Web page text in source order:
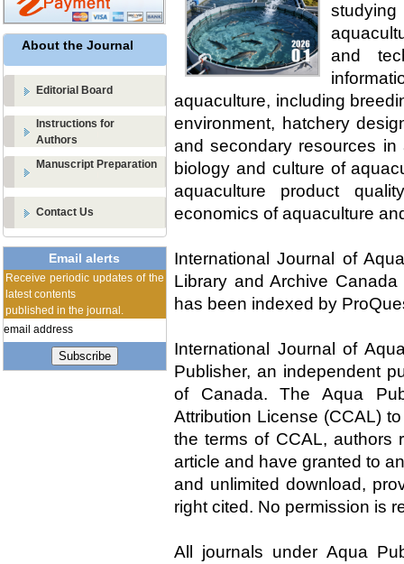
About the Journal
Editorial Board
Instructions for
Authors
Manuscript Preparation
Contact Us
Email alerts
Receive periodic updates of the
latest contents
published in the journal.
Subscribe
and
aquaculture, including
environment, hatchery
and secondary resources
biology and culture of
aquaculture product
economics of aquaculture
International Journal of
Library and Archive
has been indexed by
International Journal of
Publisher, an independent
of Canada. The Aqua
Attribution License (CCAL)
the terms of CCAL, authors
article and have granted to
and unlimited download,
right cited. No permission is
All journals under Aqua